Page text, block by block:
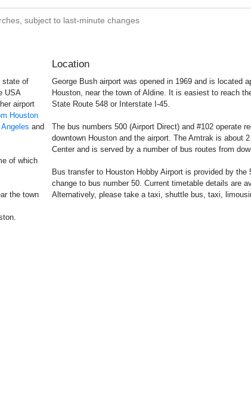
subject to last-minute changes
state of
USA
airport
Houston
and
of which
the town
Location
George Bush airport was opened in 1969 and is located
Houston, near the town of Aldine. It is easiest to reach
State Route 548 or Interstate I-45.
The bus numbers 500 (Airport Direct) and #102 operate
downtown Houston and the airport. The Amtrak is about
Center and is served by a number of bus routes from
Bus transfer to Houston Hobby Airport is provided by
change to bus number 50. Current timetable details are
Alternatively, please take a taxi, shuttle bus, taxi,